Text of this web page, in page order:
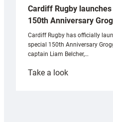
Cardiff Rugby launches
150th Anniversary
Cardiff Rugby has officially
special 150th Anniversary
captain Liam Belcher,…
Take a look: